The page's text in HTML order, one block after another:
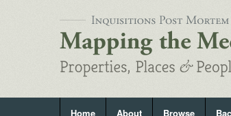
Home About Browse